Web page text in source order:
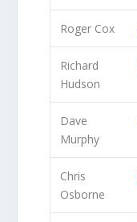
Roger Cox
Richard
Hudson
Dave
Murphy
Chris
Osborne